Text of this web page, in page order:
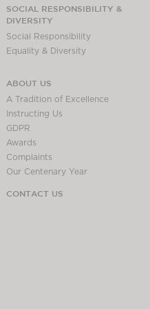
Insights
Brick Court in the
News
Brexit Law Blog:
Archive
SOCIAL
RESPONSIBILITY &
DIVERSITY
Social Responsibility
SOCIAL RESPONSIBILITY &
DIVERSITY
Social Responsibility
Equality & Diversity
ABOUT US
A Tradition of Excellence
Instructing Us
GDPR
Awards
Complaints
Our Centenary Year
CONTACT US